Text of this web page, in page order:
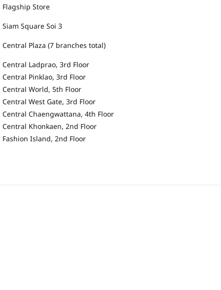
Flagship Store
Siam Square Soi 3
Central Plaza (7 branches total)
Central Ladprao, 3rd Floor
Central Pinklao, 3rd Floor
Central World, 5th Floor
Central West Gate, 3rd Floor
Central Chaengwattana, 4th Floor
Central Khonkaen, 2nd Floor
Fashion Island, 2nd Floor